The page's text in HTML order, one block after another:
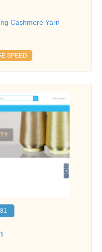
Cashmere Yarn
SPEED